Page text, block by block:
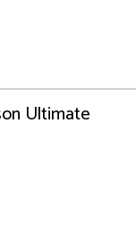
Ultimate